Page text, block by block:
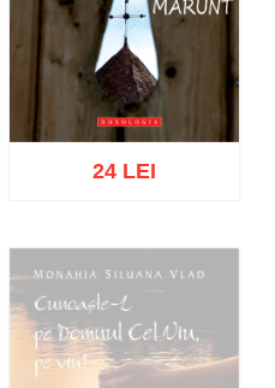
Add to cart Add to wish list
24 LEI